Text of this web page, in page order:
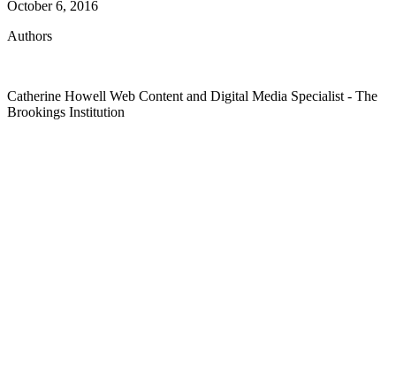
October 6, 2016
Authors
Catherine Howell Web Content and Digital Media Specialist - The
Brookings Institution